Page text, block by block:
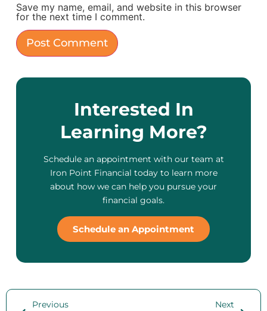
Save my name, email, and website in this browser
for the next time I comment.
Interested In
Learning More?
Schedule an appointment with our team at
Iron Point Financial today to learn more
about how we can help you pursue your
financial goals.
Schedule an Appointment
Previous Next